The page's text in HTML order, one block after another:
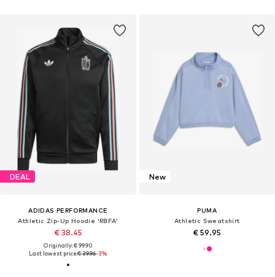
DEAL
ADIDAS PERFORMANCE
Athletic Zip-Up Hoodie 'RBFA'
€ 38.45
Originally: € 99.90
Last lowest price:€ 39.96-3%
New
PUMA
Athletic Sweatshirt
€ 59.95